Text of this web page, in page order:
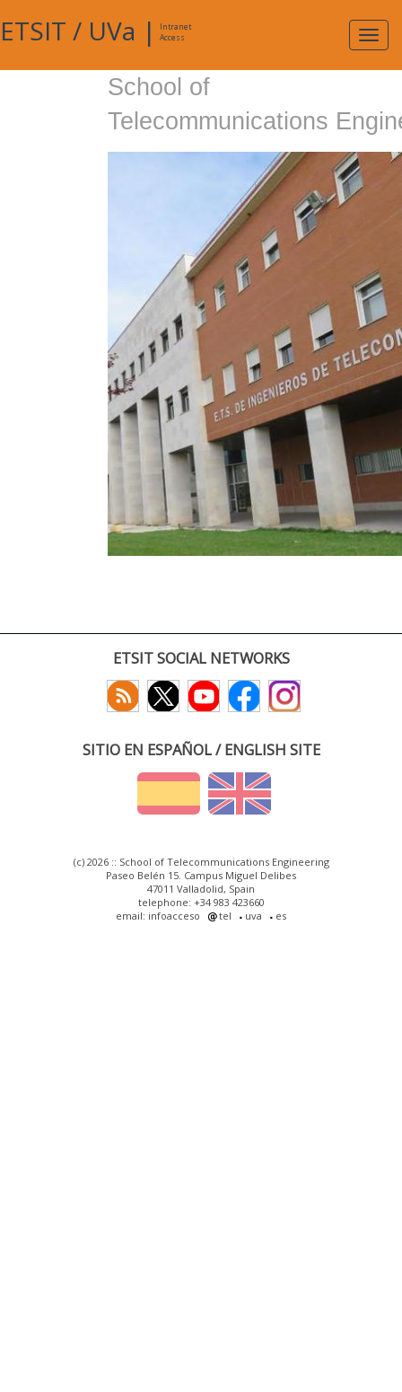
ETSIT / UVa |
Intranet
Access
School of
Telecommunications
ETSIT SOCIAL NETWORKS
SITIO EN ESPAÑOL / ENGLISH SITE
(c) 2026 :: School of Telecommunications Engineering
Paseo Belén 15. Campus Miguel Delibes
47011 Valladolid, Spain
telephone: +34 983 423660
email: infoacceso
tel uva es